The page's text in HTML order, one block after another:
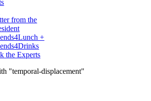
from the
+
the Experts
"temporal-displacement"